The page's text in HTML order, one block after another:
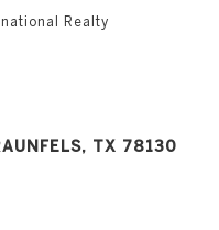
Realty
TX 78130